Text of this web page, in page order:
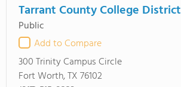
Tarrant County College District
Public
Add to Compare
300 Trinity Campus Circle
Fort Worth, TX 76102